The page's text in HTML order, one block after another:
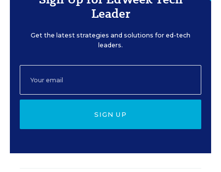
Leader
Get the latest strategies and solutions for ed-tech
leaders.
SIGN UP